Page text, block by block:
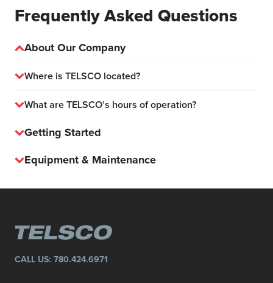
Frequently Asked Questions
About Our Company
Where is TELSCO located?
What are TELSCO’s hours of operation?
Getting Started
Equipment & Maintenance
CALL US: 780.424.6971